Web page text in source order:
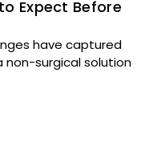
Expect Before
have captured
non-surgical solution